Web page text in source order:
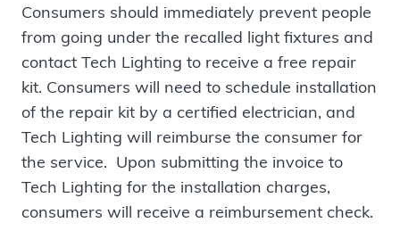
Consumers should immediately prevent people
from going under the recalled light fixtures and
contact Tech Lighting to receive a free repair
kit. Consumers will need to schedule installation
of the repair kit by a certified electrician, and
Tech Lighting will reimburse the consumer for
the service. Upon submitting the invoice to
Tech Lighting for the installation charges,
consumers will receive a reimbursement check.